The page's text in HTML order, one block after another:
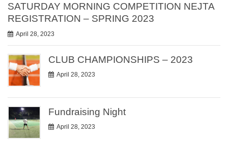
SATURDAY MORNING COMPETITION NEJTA
REGISTRATION – SPRING 2023
April 28, 2023
CLUB CHAMPIONSHIPS – 2023
April 28, 2023
Fundraising Night
April 28, 2023